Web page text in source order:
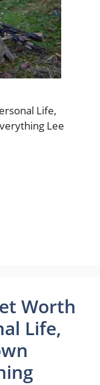
Life,
Lee
Worth
Life,